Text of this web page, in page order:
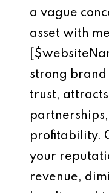
a vague
asset with
strong
trust, attracts
profitability.
your
revenue,